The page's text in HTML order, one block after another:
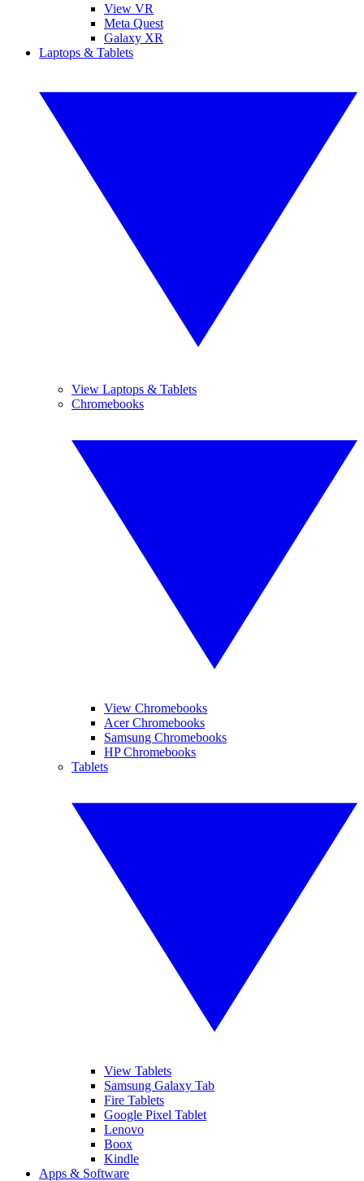
View VR
Meta Quest
Galaxy XR
Laptops & Tablets
View Laptops & Tablets
Chromebooks
View Chromebooks
Acer Chromebooks
Samsung Chromebooks
HP Chromebooks
Tablets
View Tablets
Samsung Galaxy Tab
Fire Tablets
Google Pixel Tablet
Lenovo
Boox
Kindle
Apps & Software